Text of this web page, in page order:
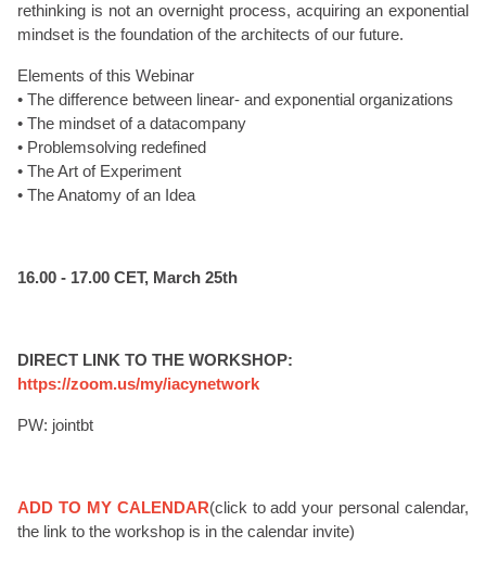
rethinking is not an overnight process, acquiring an exponential
mindset is the foundation of the architects of our future.
Elements of this Webinar
• The difference between linear- and exponential organizations
• The mindset of a datacompany
• Problemsolving redefined
• The Art of Experiment
• The Anatomy of an Idea
16.00 - 17.00 CET, March 25th
DIRECT LINK TO THE WORKSHOP:
https://zoom.us/my/iacynetwork
PW: jointbt
ADD TO MY CALENDAR(click to add your personal calendar,
the link to the workshop is in the calendar invite)